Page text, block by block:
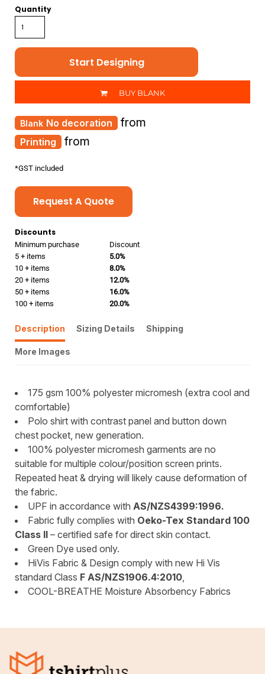
Quantity
Start Designing
BUY BLANK
Printing from
No decoration from
*GST included
Request A Quote
Discounts
Minimum purchase
Discount
5 + items
5.0%
10 + items
8.0%
20 + items
12.0%
50 + items
16.0%
100 + items
20.0%
Description Sizing Details Shipping
More Images
175 gsm 100% polyester micromesh (extra cool and
comfortable)
Polo shirt with contrast panel and button down
chest pocket, new generation.
100% polyester micromesh garments are no
suitable for multiple colour/position screen prints.
Repeated heat & drying will likely cause deformation of
the fabric.
UPF in accordance with AS/NZS4399:1996.
Fabric fully complies with Oeko-Tex Standard 100
Class II – certified safe for direct skin contact.
Green Dye used only.
HiVis Fabric & Design comply with new Hi Vis
standard Class F AS/NZS1906.4:2010,
COOL-BREATHE Moisture Absorbency Fabrics